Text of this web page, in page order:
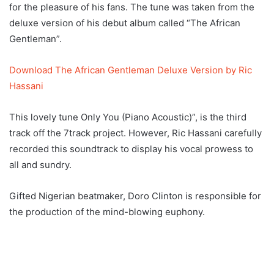
for the pleasure of his fans. The tune was taken from the
deluxe version of his debut album called “The African
Gentleman”.
Download The African Gentleman Deluxe Version by Ric
Hassani
This lovely tune Only You (Piano Acoustic)”, is the third
track off the 7track project. However, Ric Hassani carefully
recorded this soundtrack to display his vocal prowess to
all and sundry.
Gifted Nigerian beatmaker, Doro Clinton is responsible for
the production of the mind-blowing euphony.